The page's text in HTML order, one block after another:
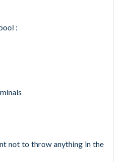
:
not to throw anything in the